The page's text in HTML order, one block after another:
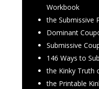
Workbook
the Submissive
Dominant
Submissive
146 Ways to
the Kinky Truth
the Printable